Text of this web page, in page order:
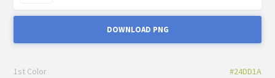
DOWNLOAD PNG
1st Color #24DD1A